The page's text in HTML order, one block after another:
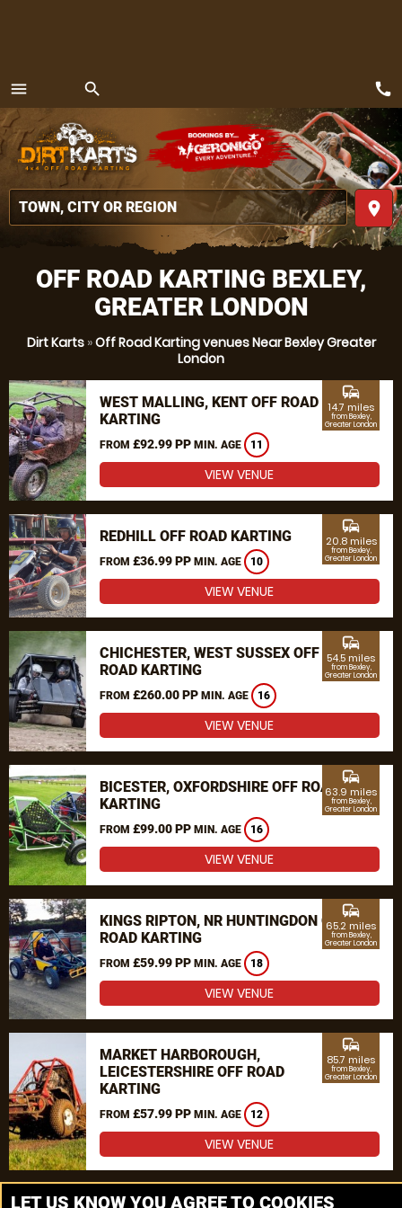
menu
MENU
search
place
call
OFF ROAD KARTING BEXLEY,
GREATER LONDON
Dirt Karts»Off Road Karting venues Near Bexley Greater
London
WEST MALLING, KENT OFF ROAD
KARTING
FROM £92.99 PP MIN. AGE 11
commute
14.7 miles
from Bexley,
Greater London
VIEW VENUE
REDHILL OFF ROAD KARTING
FROM £36.99 PP MIN. AGE 10
commute
20.8 miles
from Bexley,
Greater London
VIEW VENUE
CHICHESTER, WEST SUSSEX OFF
ROAD KARTING
FROM £260.00 PP MIN. AGE 16
commute
54.5 miles
from Bexley,
Greater London
VIEW VENUE
BICESTER, OXFORDSHIRE OFF ROAD
KARTING
FROM £99.00 PP MIN. AGE 16
commute
63.9 miles
from Bexley,
Greater London
VIEW VENUE
KINGS RIPTON, NR HUNTINGDON OFF
ROAD KARTING
FROM £59.99 PP MIN. AGE 18
commute
65.2 miles
from Bexley,
Greater London
VIEW VENUE
MARKET HARBOROUGH,
LEICESTERSHIRE OFF ROAD
KARTING
FROM £57.99 PP MIN. AGE 12
commute
85.7 miles
from Bexley,
Greater London
VIEW VENUE
MORE VENUES
LET US KNOW YOU AGREE TO COOKIES